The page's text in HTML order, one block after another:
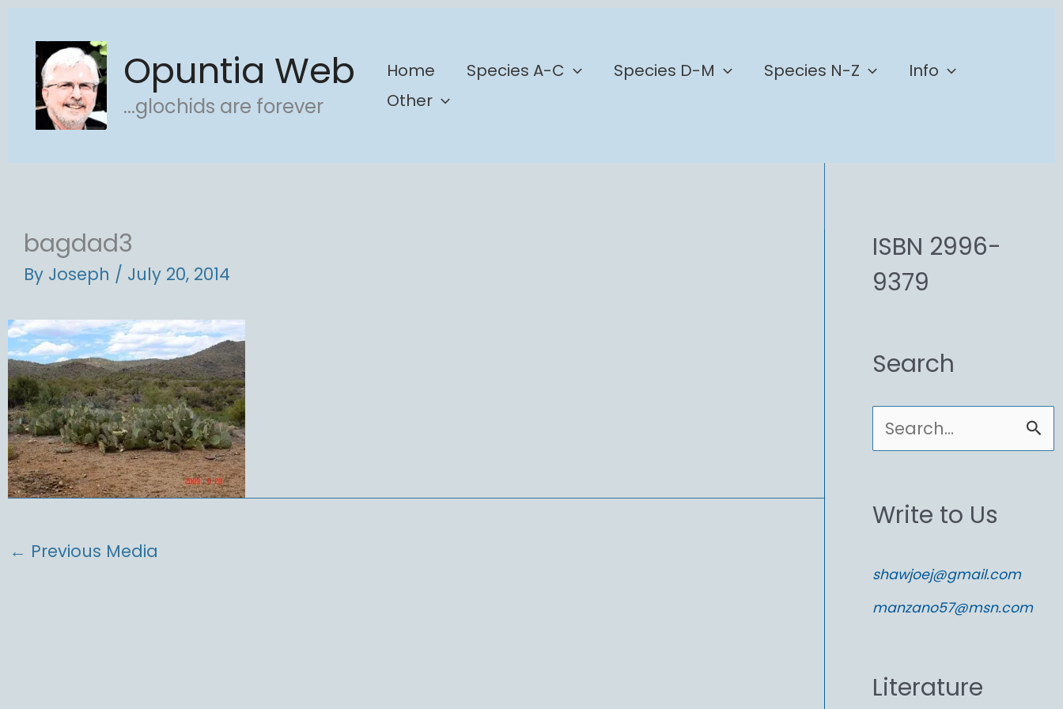
content
Opuntia Web
...glochids are forever
Home Species A-C Species D-M Species N-Z
Info
Other
bagdad3
By Joseph / July 20, 2014
← Previous Media
ISBN 2996-
9379
Search
e
r
h
r
Write to Us
shawjoej@gmail.com
manzano57@msn.com
Literature